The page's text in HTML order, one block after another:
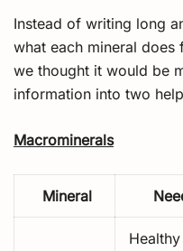
Instead of writing long
what each mineral
we thought it would be
information into two
Macrominerals
Mineral